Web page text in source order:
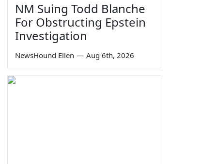
NM Suing Todd Blanche
For Obstructing Epstein
Investigation
NewsHound Ellen — Aug 6th, 2026